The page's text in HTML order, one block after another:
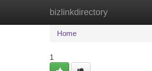
bizlinkdirectory
Home New Site Listings
Home
1